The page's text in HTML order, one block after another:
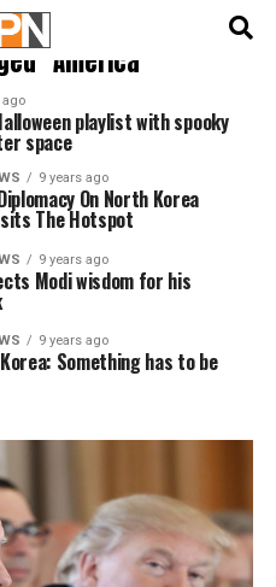
"America"
ago
playlist with spooky
space
9 years ago
On North Korea
The Hotspot
9 years ago
Modi wisdom for his
9 years ago
Something has to be